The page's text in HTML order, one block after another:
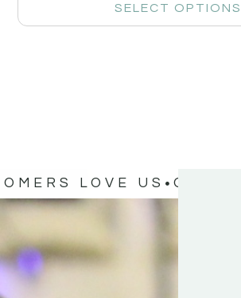
SELECT OPTIONS
LOVE US OUR